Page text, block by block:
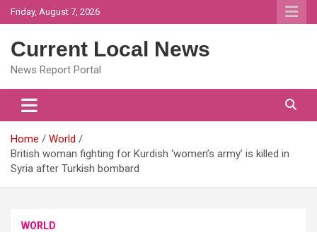
Skip
to
Friday, August 7, 2026
Current Local News
News Report Portal
Home
World
British woman fighting for Kurdish ‘women’s army’ is killed in
Syria after Turkish bombard
WORLD